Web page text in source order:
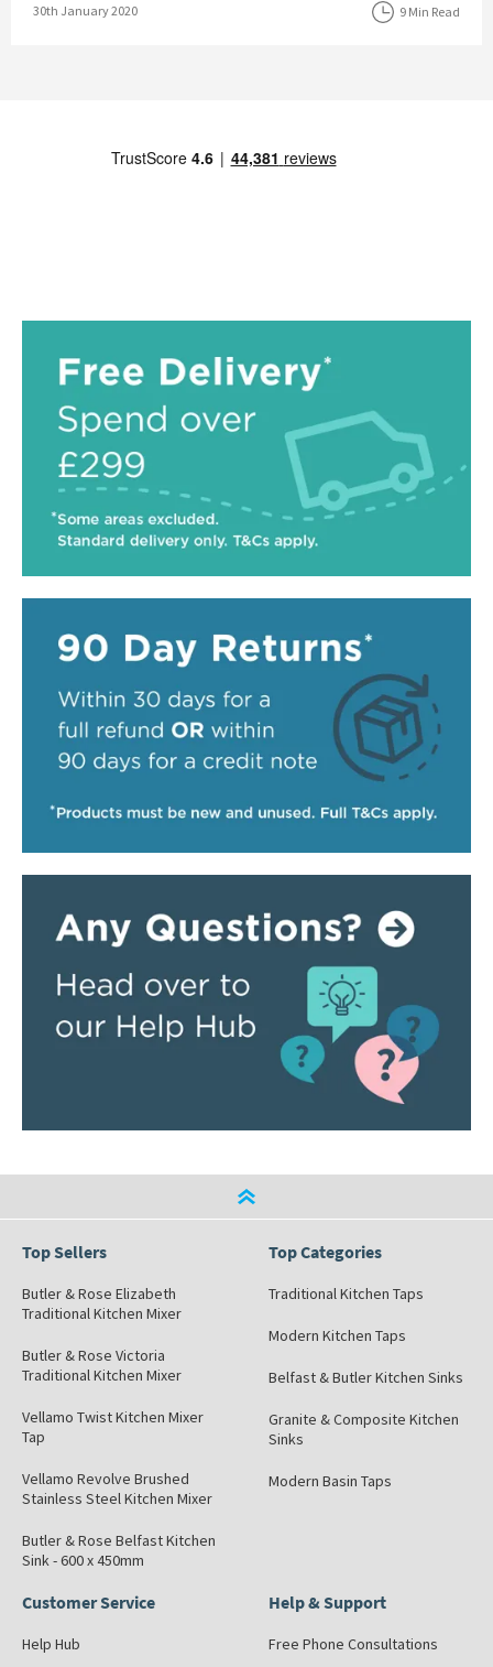
Posted on
30th January 2020 9 Min Read
Top Sellers
Butler & Rose Elizabeth
Traditional Kitchen Mixer
Butler & Rose Victoria
Traditional Kitchen Mixer
Vellamo Twist Kitchen Mixer
Tap
Vellamo Revolve Brushed
Stainless Steel Kitchen Mixer
Butler & Rose Belfast Kitchen
Sink - 600 x 450mm
Top Categories
Traditional Kitchen Taps
Modern Kitchen Taps
Belfast & Butler Kitchen Sinks
Granite & Composite Kitchen
Sinks
Modern Basin Taps
Customer Service
Help Hub
Help & Support
Free Phone Consultations